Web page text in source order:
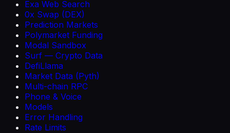
Exa Web Search
0x Swap (DEX)
Prediction Markets
Polymarket Funding
Modal Sandbox
Surf — Crypto Data
DefiLlama
Market Data (Pyth)
Multi-chain RPC
Phone & Voice
Models
Error Handling
Rate Limits